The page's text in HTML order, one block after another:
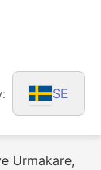
SE
Urmakare,